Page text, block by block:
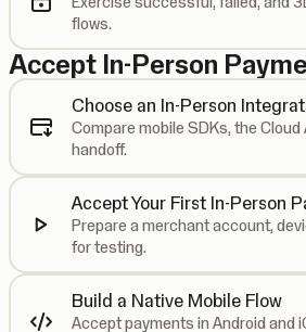
flows.
Accept In-Person
Choose an In-Person
Compare mobile SDKs, the Cloud
handoff.
Accept Your First In-Person
Prepare a merchant account,
for testing.
Build a Native Mobile Flow
Accept payments in Android and